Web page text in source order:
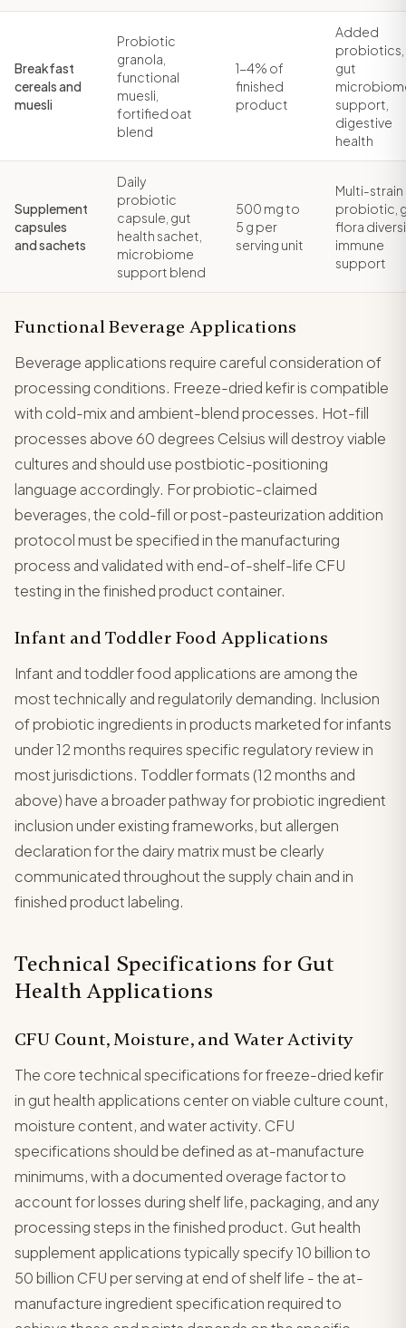
Breakfast
cereals and
muesli
Probiotic
granola,
functional
muesli,
fortified oat
blend
1-4% of
finished
product
Added
probiotics,
gut
support,
digestive
health
Supplement
capsules
and sachets
Daily
probiotic
capsule, gut
health sachet,
microbiome
support blend
500 mg to
5 g per
serving unit
Multi-strain
probiotic,
flora
immune
support
Functional Beverage Applications
Beverage applications require careful consideration of
processing conditions. Freeze-dried kefir is compatible
with cold-mix and ambient-blend processes. Hot-fill
processes above 60 degrees Celsius will destroy viable
cultures and should use postbiotic-positioning
language accordingly. For probiotic-claimed
beverages, the cold-fill or post-pasteurization addition
protocol must be specified in the manufacturing
process and validated with end-of-shelf-life CFU
testing in the finished product container.
Infant and Toddler Food Applications
Infant and toddler food applications are among the
most technically and regulatorily demanding. Inclusion
of probiotic ingredients in products marketed for infants
under 12 months requires specific regulatory review in
most jurisdictions. Toddler formats (12 months and
above) have a broader pathway for probiotic ingredient
inclusion under existing frameworks, but allergen
declaration for the dairy matrix must be clearly
communicated throughout the supply chain and in
finished product labeling.
Technical Specifications for Gut
Health Applications
CFU Count, Moisture, and Water Activity
The core technical specifications for freeze-dried kefir
in gut health applications center on viable culture count,
moisture content, and water activity. CFU
specifications should be defined as at-manufacture
minimums, with a documented overage factor to
account for losses during shelf life, packaging, and any
processing steps in the finished product. Gut health
supplement applications typically specify 10 billion to
50 billion CFU per serving at end of shelf life - the at-
manufacture ingredient specification required to